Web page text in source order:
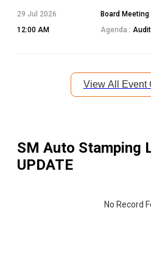
29 Jul 2026
12:00 AM
Board Meeting
Agenda :
View All Event
SM Auto Stamping
UPDATE
No Record